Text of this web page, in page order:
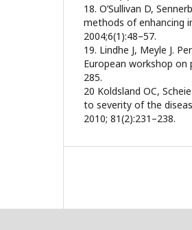
18. O’Sullivan D,
methods of enhancing
2004;6(1):48–57.
19. Lindhe J, Meyle J.
European workshop on
285.
20 Koldsland OC,
to severity of the
2010; 81(2):231–238.